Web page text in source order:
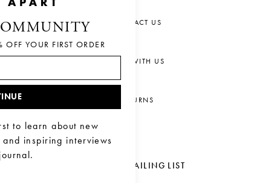
CONTACT US
CHAT WITH US
RETURNS
JOIN OUR MAILING LIST
YOUR FIRST ORDER
to learn about new
inspiring interviews